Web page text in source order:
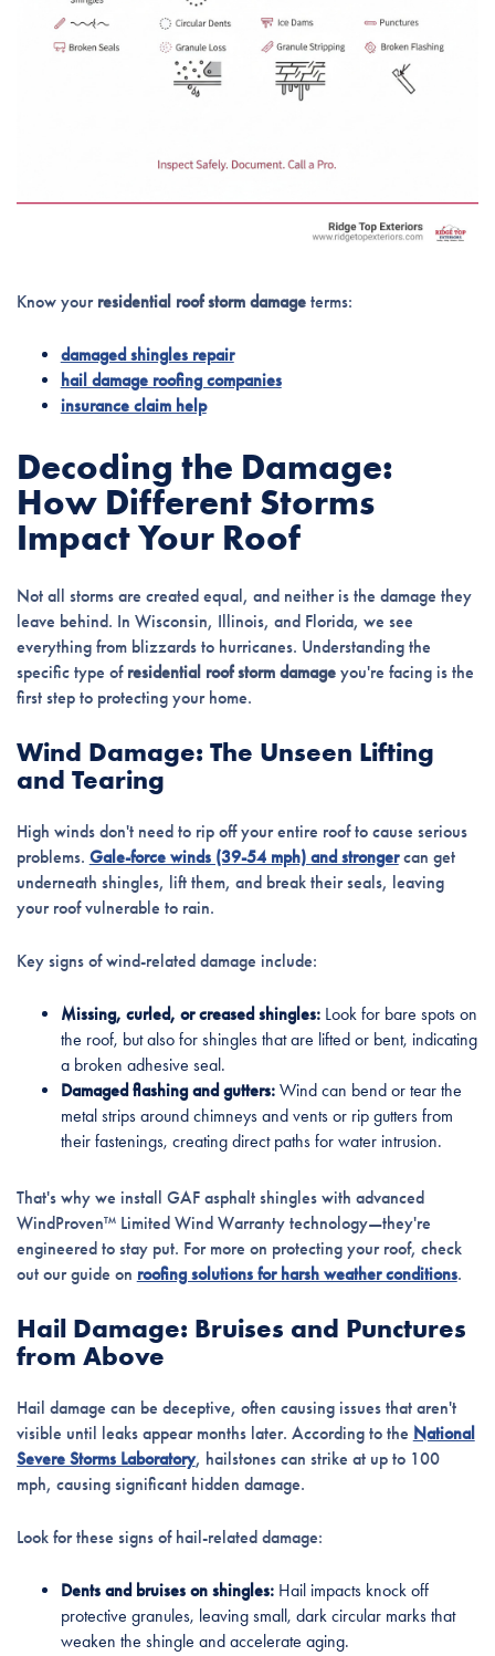
Know your residential roof storm damageterms:
damaged shingles repair
hail damage roofing companies
insurance claim help
Decoding the Damage:
How Different Storms
Impact Your Roof
Not all storms are created equal, and neither is the damage they
leave behind. In Wisconsin, Illinois, and Florida, we see
everything from blizzards to hurricanes. Understanding the
specific type of residential roof storm damageyou're facing is the
first step to protecting your home.
Wind Damage: The Unseen Lifting
and Tearing
High winds don't need to rip off your entire roof to cause serious
problems. Gale-force winds (39-54 mph) and strongercan get
underneath shingles, lift them, and break their seals, leaving
your roof vulnerable to rain.
Key signs of wind-related damage include:
Missing, curled, or creased shingles:Look for bare spots on
the roof, but also for shingles that are lifted or bent, indicating
a broken adhesive seal.
Damaged flashing and gutters:Wind can bend or tear the
metal strips around chimneys and vents or rip gutters from
their fastenings, creating direct paths for water intrusion.
That's why we install GAF asphalt shingles with advanced
WindProven™ Limited Wind Warranty technology—they're
engineered to stay put. For more on protecting your roof, check
out our guide on roofing solutions for harsh weather conditions.
Hail Damage: Bruises and Punctures
from Above
Hail damage can be deceptive, often causing issues that aren't
visible until leaks appear months later. According to the National
Severe Storms Laboratory, hailstones can strike at up to 100
mph, causing significant hidden damage.
Look for these signs of hail-related damage:
Dents and bruises on shingles:Hail impacts knock off
protective granules, leaving small, dark circular marks that
weaken the shingle and accelerate aging.